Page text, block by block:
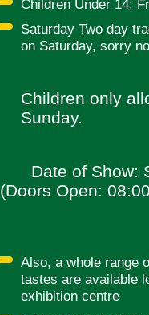
Children Under 14:
Saturday Two day
on Saturday, sorry
Children only
Sunday.
Date of Show:
(Doors Open:
Also, a whole range
tastes are available
exhibition centre